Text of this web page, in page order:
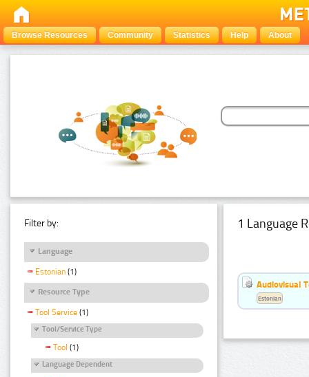
Browse Resources Community Statistics Help About
Filter by:
Language
Estonian (1)
Resource Type
Tool Service (1)
Tool/Service Type
Tool (1)
Language Dependent
1 Language
Audiovisual
Estonian